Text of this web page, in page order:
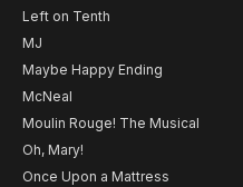
Left on Tenth
MJ
Maybe Happy Ending
McNeal
Moulin Rouge! The Musical
Oh, Mary!
Once Upon a Mattress